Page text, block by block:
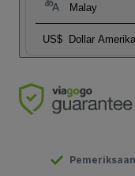
Malay
US$ Dollar